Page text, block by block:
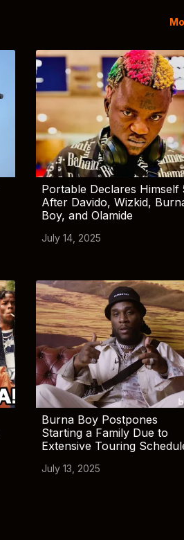
Portable Declares Himself
After Davido, Wizkid,
Boy, and Olamide
July 14, 2025
Burna Boy Postpones
Starting a Family Due to
Extensive Touring
July 13, 2025